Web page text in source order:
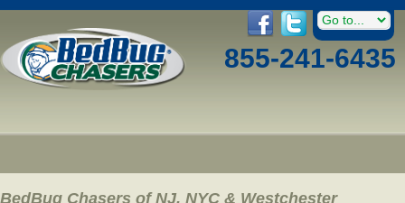
855-241-6435
BedBug Chasers of NJ, NYC & Westchester